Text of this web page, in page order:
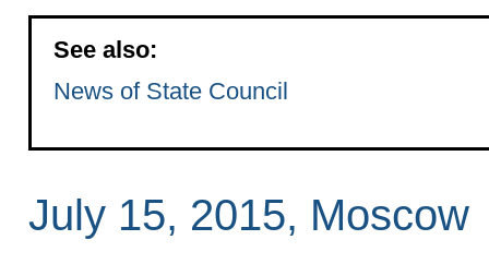
See also:
News of State Council
July 15, 2015, Moscow